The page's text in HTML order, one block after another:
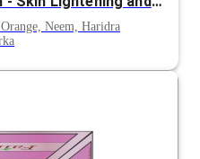
Neem, Haridra